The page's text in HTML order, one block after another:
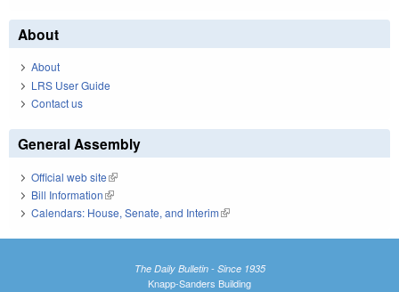
About
About
LRS User Guide
Contact us
General Assembly
Official web site(link is external)
Bill Information(link is external)
Calendars: House, Senate, and Interim(link is external)
The Daily Bulletin - Since 1935
Knapp-Sanders Building